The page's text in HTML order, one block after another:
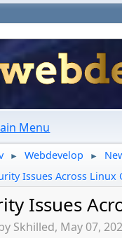
Menu
► Webdevelop ►
Issues Across Linux
Issues
Skhilled, May 07,